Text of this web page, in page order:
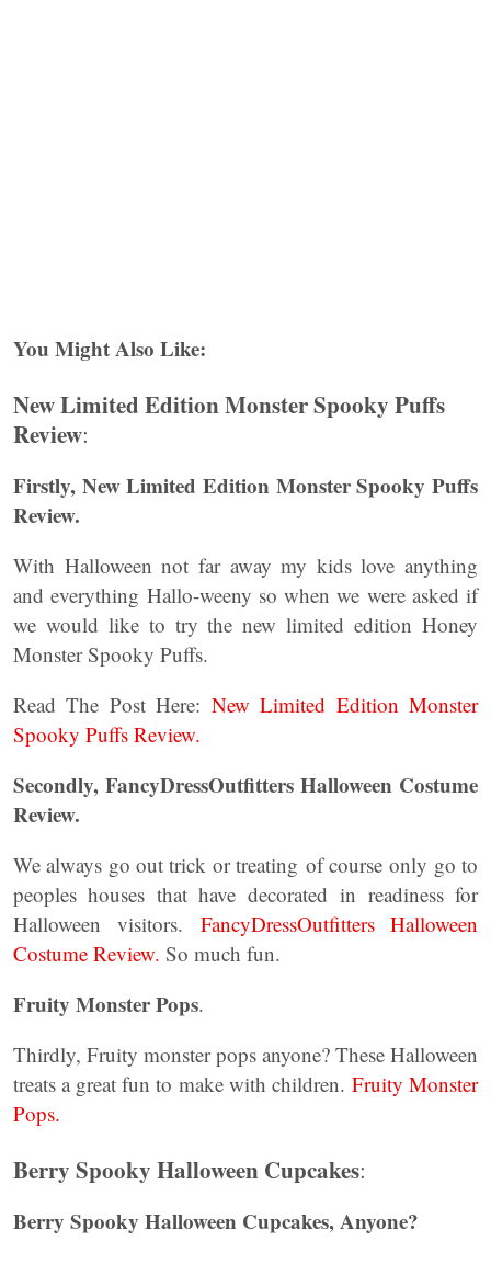
You Might Also Like:
New Limited Edition Monster Spooky Puffs
Review:
Firstly, New Limited Edition Monster Spooky Puffs
Review.
With Halloween not far away my kids love anything
and everything Hallo-weeny so when we were asked if
we would like to try the new limited edition Honey
Monster Spooky Puffs.
Read The Post Here: New Limited Edition Monster
Spooky Puffs Review.
Secondly, FancyDressOutfitters Halloween Costume
Review.
We always go out trick or treating of course only go to
peoples houses that have decorated in readiness for
Halloween visitors. FancyDressOutfitters Halloween
Costume Review. So much fun.
Fruity Monster Pops.
Thirdly, Fruity monster pops anyone? These Halloween
treats a great fun to make with children. Fruity Monster
Pops.
Berry Spooky Halloween Cupcakes:
Berry Spooky Halloween Cupcakes, Anyone?